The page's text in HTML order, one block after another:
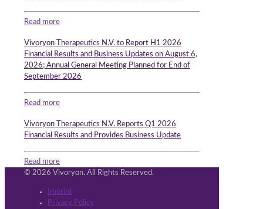
Read more
Vivoryon Therapeutics N.V. to Report H1 2026
Financial Results and Business Updates on August 6,
2026; Annual General Meeting Planned for End of
September 2026
Read more
Vivoryon Therapeutics N.V. Reports Q1 2026
Financial Results and Provides Business Update
Read more
© 2026 Vivoryon. All Rights Reserved.
Imprint
Privacy Policy